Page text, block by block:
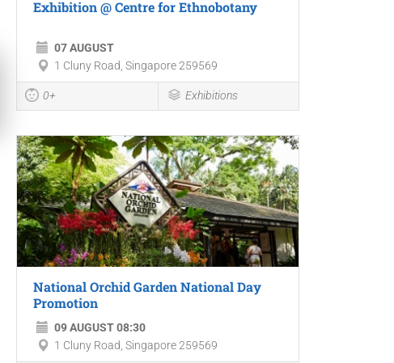
Exhibition @ Centre for Ethnobotany
07 AUGUST
1 Cluny Road, Singapore 259569
0+ Exhibitions
National Orchid Garden National Day
Promotion
09 AUGUST 08:30
1 Cluny Road, Singapore 259569